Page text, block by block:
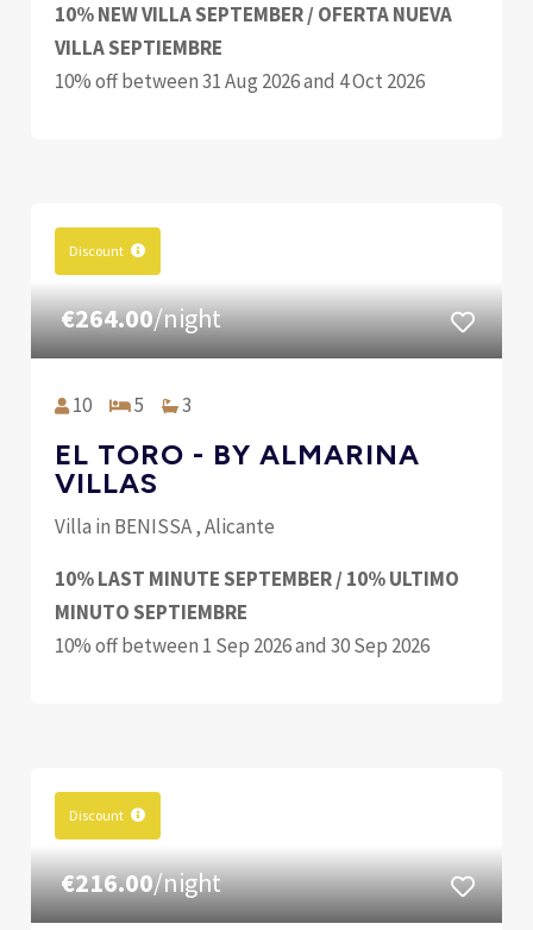
10% NEW VILLA SEPTEMBER / OFERTA NUEVA
VILLA SEPTIEMBRE
10% off between 31 Aug 2026 and 4 Oct 2026
Discount
€264.00/night
10 5 3
EL TORO - BY ALMARINA
VILLAS
Villa in BENISSA , Alicante
10% LAST MINUTE SEPTEMBER / 10% ULTIMO
MINUTO SEPTIEMBRE
10% off between 1 Sep 2026 and 30 Sep 2026
Discount
€216.00/night